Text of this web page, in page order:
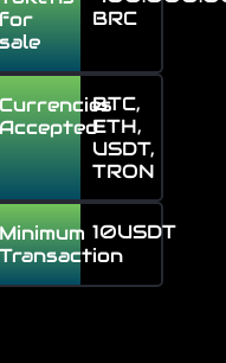
for
sale
BRC
Currencies
Accepted
BTC,
ETH,
USDT,
TRON
Minimum
Transaction
10USDT